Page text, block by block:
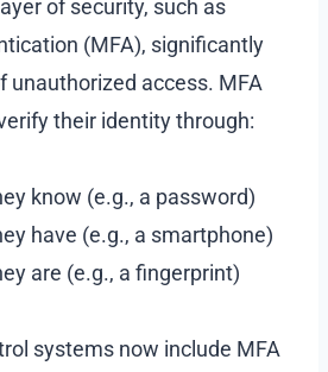
of security, such as
(MFA), significantly
unauthorized access. MFA
their identity through:
know (e.g., a password)
have (e.g., a smartphone)
are (e.g., a fingerprint)
systems now include MFA